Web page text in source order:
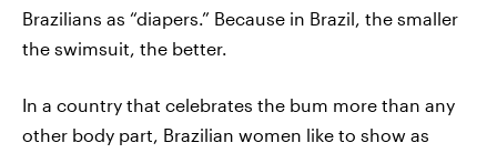
Brazilians as “diapers.” Because in Brazil, the smaller
the swimsuit, the better.
In a country that celebrates the bum more than any
other body part, Brazilian women like to show as